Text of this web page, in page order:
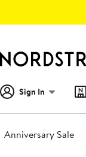
Sign In
Anniversary Sale